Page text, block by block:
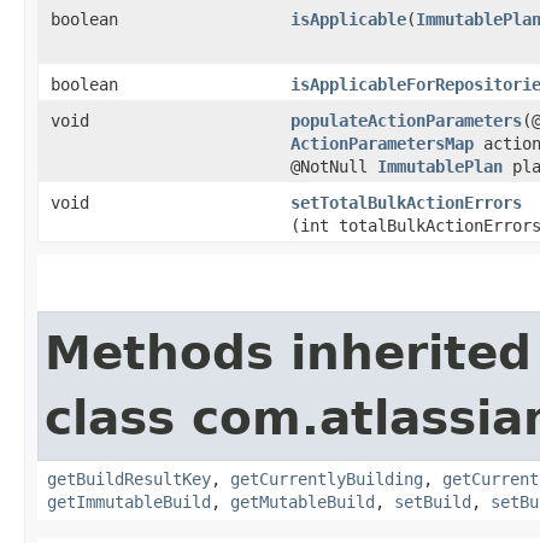
boolean isApplicable​(ImmutablePlan
boolean
void
populateActionParameters
ActionParametersMap
@NotNull ImmutablePlan
void
setTotalBulkActionErrors
(int
Methods
class
getBuildResultKey, getCurrentlyBuilding ,
getImmutableBuild , getMutableBuild , setBuild ,